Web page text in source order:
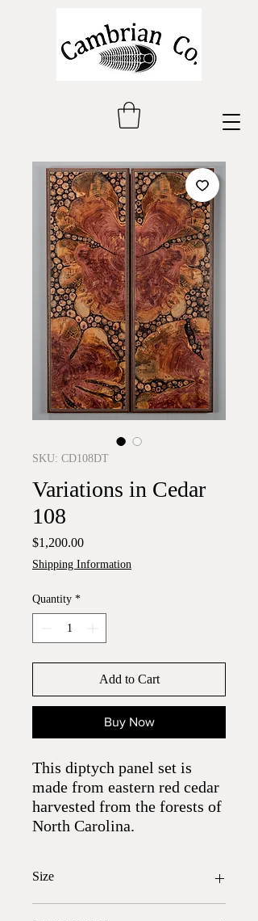
SKU: CD108DT
Variations in Cedar
108
$1,200.00Price
Shipping Information
Quantity *
Add to Cart
Buy Now
This diptych panel set is
made from eastern red cedar
harvested from the forests of
North Carolina.
Size